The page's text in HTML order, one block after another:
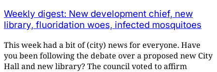
Weekly digest: New development chief, new
library, fluoridation woes, infected mosquitoes
This week had a bit of (city) news for everyone. Have
you been following the debate over a proposed new City
Hall and new library? The council voted to affirm